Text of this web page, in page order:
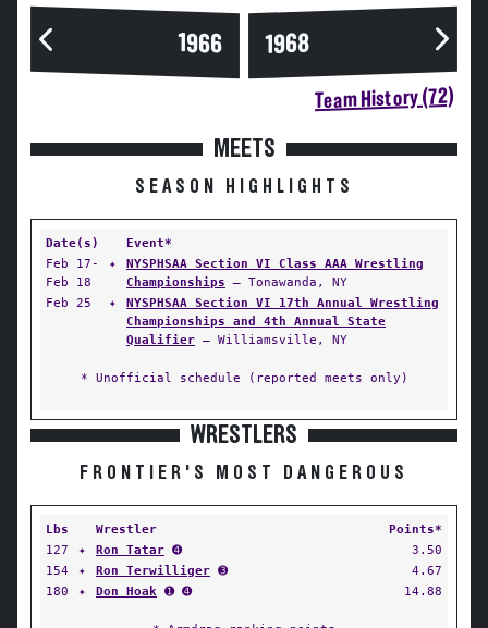
1966 1968
Team History (72)
MEETS
SEASON HIGHLIGHTS
Date(s)
Event*
Feb 17-
Feb 18
✦
NYSPHSAA Section VI Class AAA Wrestling
Championships — Tonawanda, NY
Feb 25
✦
NYSPHSAA Section VI 17th Annual Wrestling
Championships and 4th Annual State
Qualifier — Williamsville, NY
* Unofficial schedule (reported meets only)
WRESTLERS
FRONTIER'S MOST DANGEROUS
Lbs Wrestler
Points*
127
✦ Ron Tatar ➍
3.50
154
✦ Ron Terwilliger ➌
4.67
180
✦ Don Hoak ➊ ➍ 14.88